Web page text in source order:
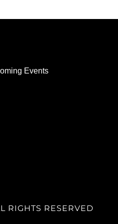
Events
RIGHTS RESERVED